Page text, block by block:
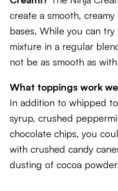
create a smooth,
bases. While you can
mixture in a regular
not be as smooth as
What toppings work
In addition to whipped
syrup, crushed
chocolate chips, you
with crushed candy
dusting of cocoa